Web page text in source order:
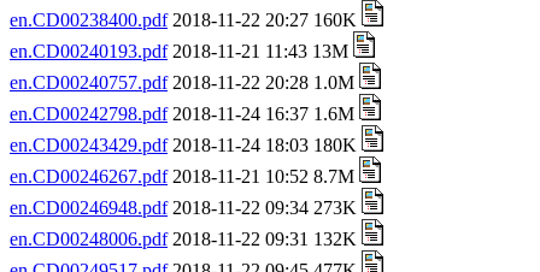
en.CD00238400.pdf2018-11-22 20:27 160K
en.CD00240193.pdf2018-11-21 11:43 13M
en.CD00240757.pdf2018-11-22 20:28 1.0M
en.CD00242798.pdf2018-11-24 16:37 1.6M
en.CD00243429.pdf2018-11-24 18:03 180K
en.CD00246267.pdf2018-11-21 10:52 8.7M
en.CD00246948.pdf2018-11-22 09:34 273K
en.CD00248006.pdf2018-11-22 09:31 132K